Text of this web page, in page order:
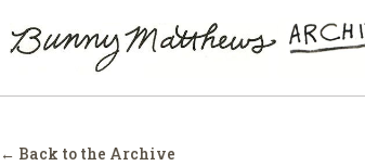
← Back to the Archive